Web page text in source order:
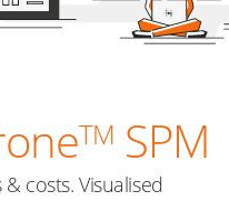
TM SPM
& costs. Visualised